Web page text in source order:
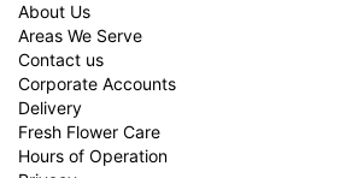
About Us
Areas We Serve
Contact us
Corporate Accounts
Delivery
Fresh Flower Care
Hours of Operation